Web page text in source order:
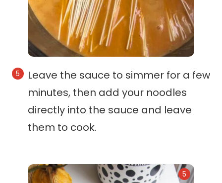
Leave the sauce to simmer for a few
minutes, then add your noodles
directly into the sauce and leave
them to cook.